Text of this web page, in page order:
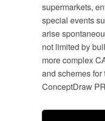
supermarkets,
special events
arise
not limited by
more complex
and schemes
ConceptDraw